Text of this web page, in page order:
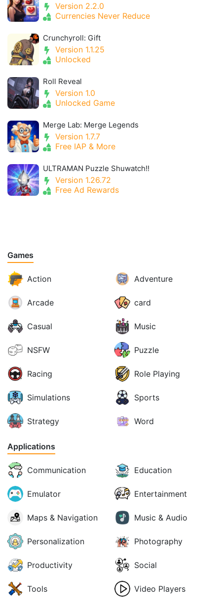
Version 2.2.0
Currencies Never Reduce
Crunchyroll: Gift
Version 1.1.25
Unlocked
Roll Reveal
Version 1.0
Unlocked Game
Merge Lab: Merge Legends
Version 1.7.7
Free IAP & More
ULTRAMAN Puzzle Shuwatch!!
Version 1.26.72
Free Ad Rewards
Games
Action Adventure
Arcade card
Casual Music
NSFW Puzzle
Racing Role Playing
Simulations Sports
Strategy Word
Applications
Communication Education
Emulator Entertainment
Maps & Navigation Music & Audio
Personalization Photography
Productivity Social
Tools Video Players